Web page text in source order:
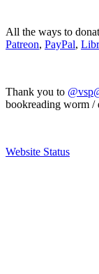
All the ways to
Patreon, PayPal,
Thank you to
bookreading worm /
Website Status